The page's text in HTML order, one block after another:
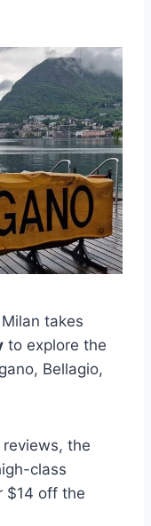
takes
to explore the
Bellagio,
reviews, the
class
$14 off the